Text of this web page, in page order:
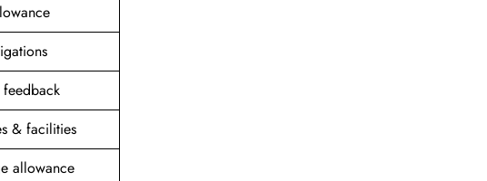
& facilities
allowance